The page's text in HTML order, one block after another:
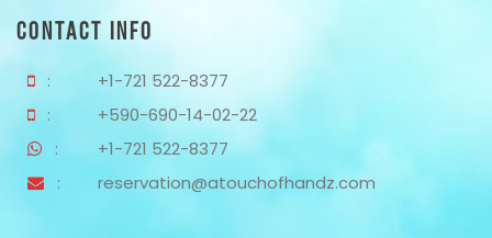
Contact Info
:
+1-721 522-8377
:
+590-690-14-02-22
:
+1-721 522-8377
:
reservation@atouchofhandz.com